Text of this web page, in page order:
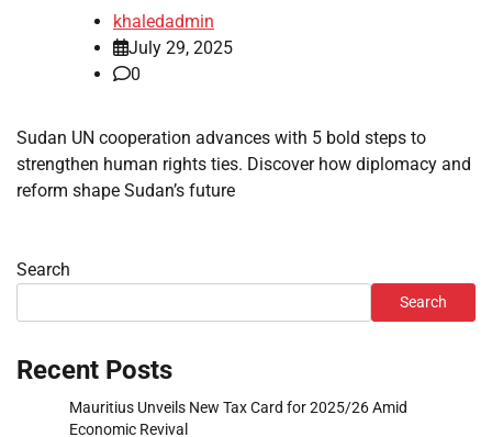
khaledadmin
July 29, 2025
0
Sudan UN cooperation advances with 5 bold steps to
strengthen human rights ties. Discover how diplomacy and
reform shape Sudan’s future
Search
Search
Recent Posts
Mauritius Unveils New Tax Card for 2025/26 Amid
Economic Revival